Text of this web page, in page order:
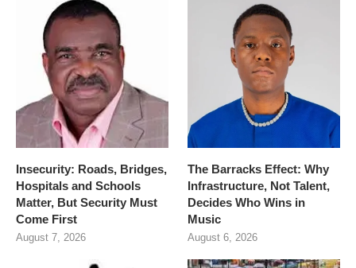
Insecurity: Roads, Bridges,
Hospitals and Schools
Matter, But Security Must
Come First
August 7, 2026
The Barracks Effect: Why
Infrastructure, Not Talent,
Decides Who Wins in
Music
August 6, 2026